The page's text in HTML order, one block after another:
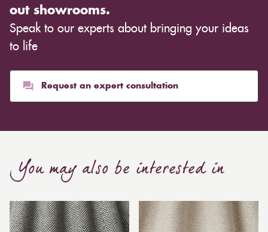
out showrooms.
Speak to our experts about bringing your ideas
to life
Request an expert consultation
You may also be interested in